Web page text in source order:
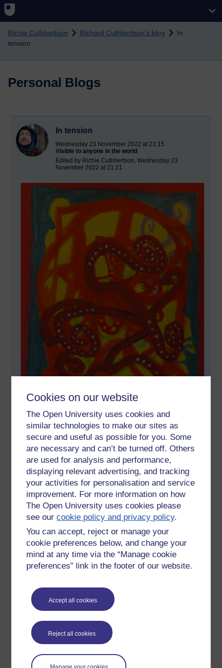
Cookies on our website
The Open University uses cookies and
similar technologies to make our sites as
secure and useful as possible for you. Some
are necessary and can’t be turned off. Others
are used for analysis and performance,
displaying relevant advertising, and tracking
your activities for personalisation and service
improvement. For more information on how
The Open University uses cookies please
see ourcookie policy and privacy policy.
You can accept, reject or manage your
cookie preferences below, and change your
mind at any time via the “Manage cookie
preferences” link in the footer of our website.
Accept all cookies
Reject all cookies
Richie Cuthbertson Richard Cuthbertson's blog
In
tension
Personal Blogs
In tension
Wednesday 23 November 2022 at 21:15
Visible to anyone in the world
Edited by Richie Cuthbertson, Wednesday 23
November 2022 at 21:21
https://www.etsy.com/uk/listing/1348274353/in-tension
Tags:tentacles, colourful, artist, paintings, CTE, tension, rejoice, rjc,
richie, art, abstract, painting
Permalink
Share post
Comments
Monday 5 December
2022 at 14:29
Jane Jane
it demonstrates an inability to express
your inner feelings and so you are
bursting with energy and powerful
emotions that you are struggling to
express so you have chosen art and
powerful colours to express your inner
being -